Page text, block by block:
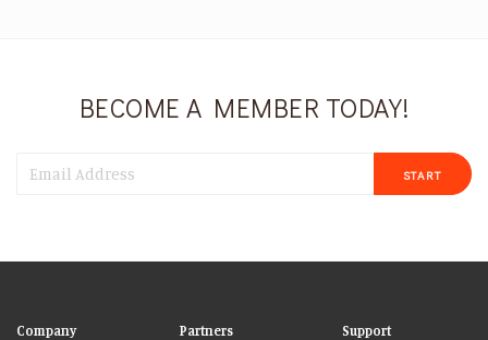
BECOME A MEMBER TODAY!
START
Company Partners Support